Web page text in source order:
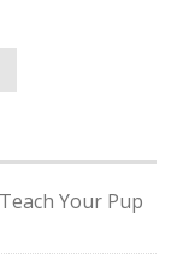
Your Pup